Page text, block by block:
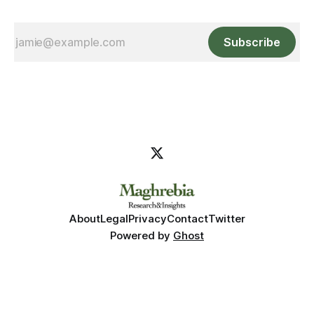
Subscribe
AboutLegalPrivacyContactTwitter
Powered by Ghost